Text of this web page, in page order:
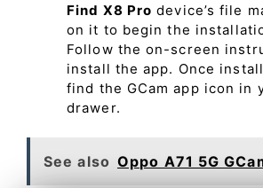
Find X8 Pro device’s file
on it to begin the
Follow the on-screen
install the app. Once
find the GCam app icon in
drawer.
See also Oppo A71 5G